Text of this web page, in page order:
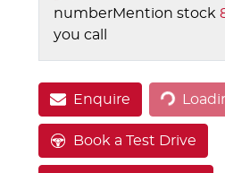
numberMention stock
you call
Enquire Loading...
Book a Test Drive